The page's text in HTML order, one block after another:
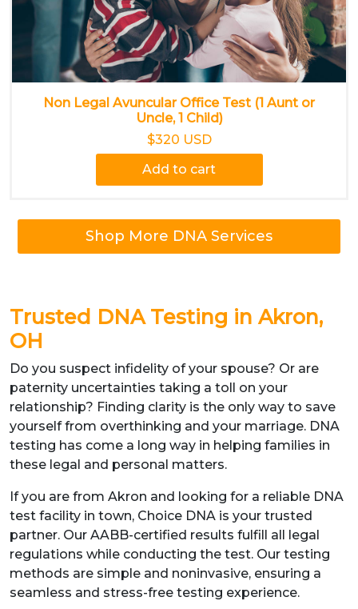
Non Legal Avuncular Office Test (1 Aunt or
Uncle, 1 Child)
$320 USD
Add to cart
Shop More DNA Services
Trusted DNA Testing in Akron,
OH
Do you suspect infidelity of your spouse? Or are
paternity uncertainties taking a toll on your
relationship? Finding clarity is the only way to save
yourself from overthinking and your marriage. DNA
testing has come a long way in helping families in
these legal and personal matters.
If you are from Akron and looking for a reliable DNA
test facility in town, Choice DNA is your trusted
partner. Our AABB-certified results fulfill all legal
regulations while conducting the test. Our testing
methods are simple and noninvasive, ensuring a
seamless and stress-free testing experience.